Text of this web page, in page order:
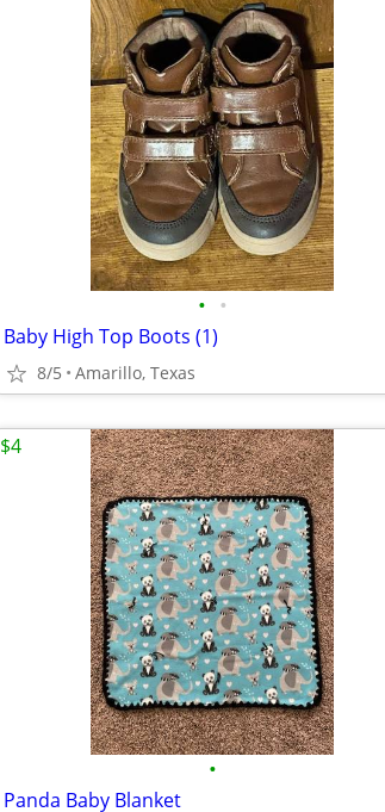
• •
Baby High Top Boots (1)
8/5 Amarillo, Texas
•
Panda Baby Blanket
$4